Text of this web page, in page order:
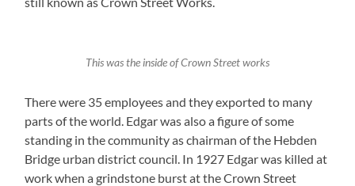
This was the inside of Crown Street works
There were 35 employees and they exported to many
parts of the world. Edgar was also a figure of some
standing in the community as chairman of the Hebden
Bridge urban district council. In 1927 Edgar was killed at
work when a grindstone burst at the Crown Street